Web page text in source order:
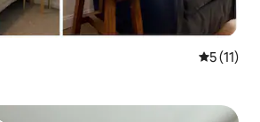
5 out of 5
5 (11)